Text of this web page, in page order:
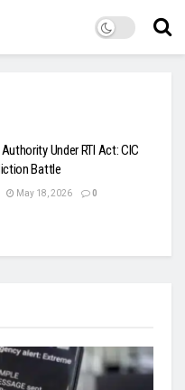
Under RTI Act: CIC
Battle
May 18, 2026 0